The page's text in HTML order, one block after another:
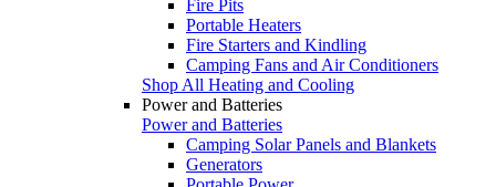
Fire Pits
Portable Heaters
Fire Starters and Kindling
Camping Fans and Air Conditioners
Shop All Heating and Cooling
Power and Batteries
Power and Batteries
Camping Solar Panels and Blankets
Generators